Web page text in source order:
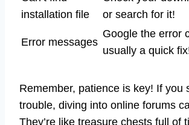
installation file
or search for it!
Error messages
Google the error
usually a quick
Remember, patience is key! If you
trouble, diving into online forums
They’re like treasure chests full of